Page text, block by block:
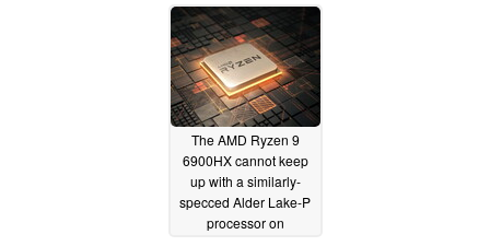
higher efficency at 15
02/23/2022
The AMD Ryzen 9
6900HX cannot keep
up with a similarly-
specced Alder Lake-P
processor on